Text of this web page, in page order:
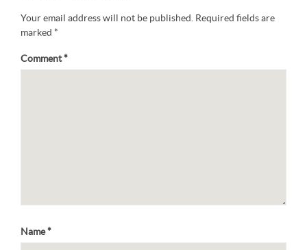
Your email address will not be published. Required fields are
marked *
Comment*
Name*